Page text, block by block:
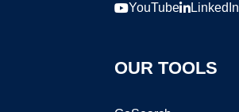
YouTube LinkedIn
OUR TOOLS